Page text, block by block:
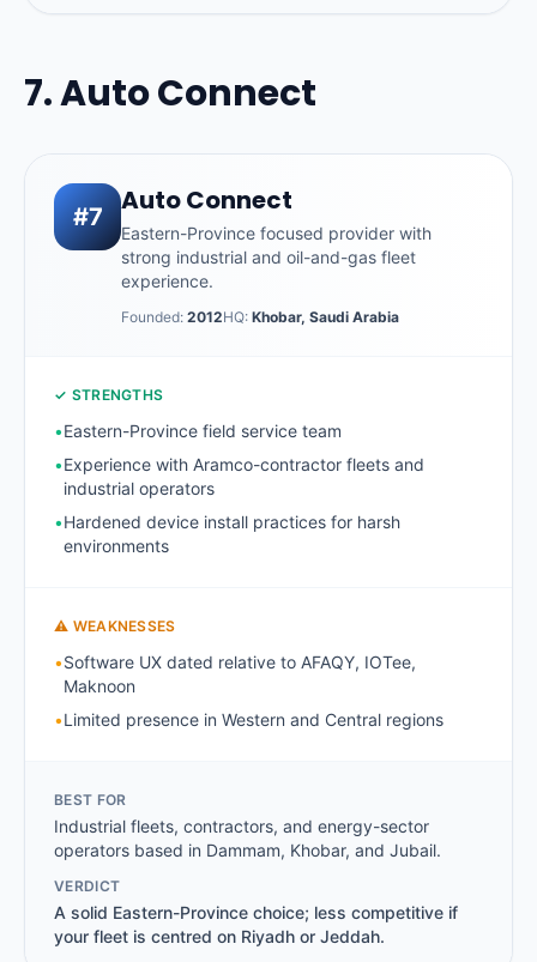
7. Auto Connect
#7 Auto Connect
Eastern-Province focused provider with
strong industrial and oil-and-gas fleet
experience.
Founded: 2012HQ: Khobar, Saudi Arabia
✓ STRENGTHS
•Eastern-Province field service team
•Experience with Aramco-contractor fleets and
industrial operators
•Hardened device install practices for harsh
environments
⚠ WEAKNESSES
•Software UX dated relative to AFAQY, IOTee,
Maknoon
•Limited presence in Western and Central regions
BEST FOR
Industrial fleets, contractors, and energy-sector
operators based in Dammam, Khobar, and Jubail.
VERDICT
A solid Eastern-Province choice; less competitive if
your fleet is centred on Riyadh or Jeddah.